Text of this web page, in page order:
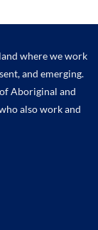
where we work
and emerging.
Aboriginal and
also work and